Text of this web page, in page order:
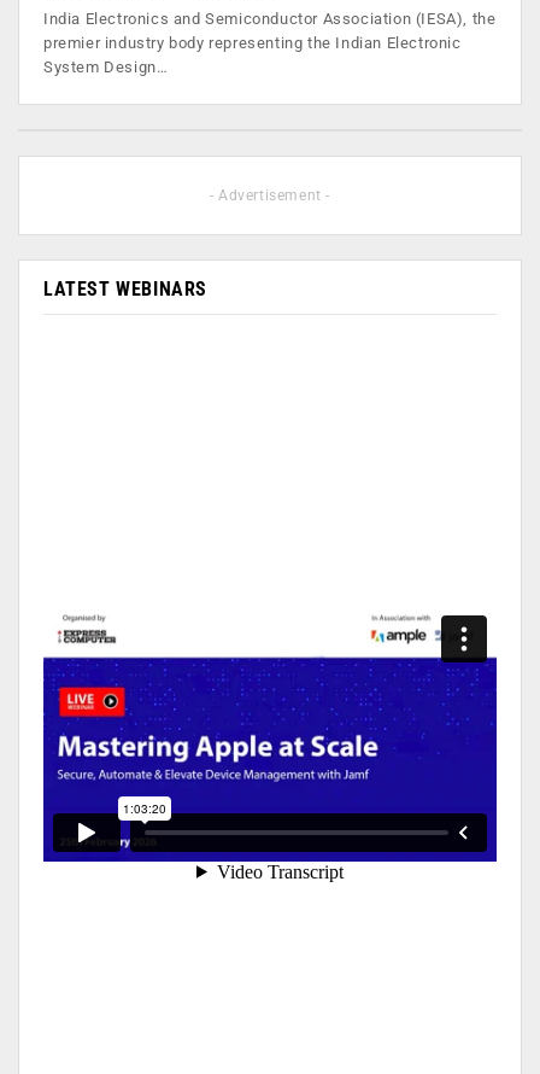
India Electronics and Semiconductor Association (IESA), the
premier industry body representing the Indian Electronic
System Design…
- Advertisement -
LATEST WEBINARS